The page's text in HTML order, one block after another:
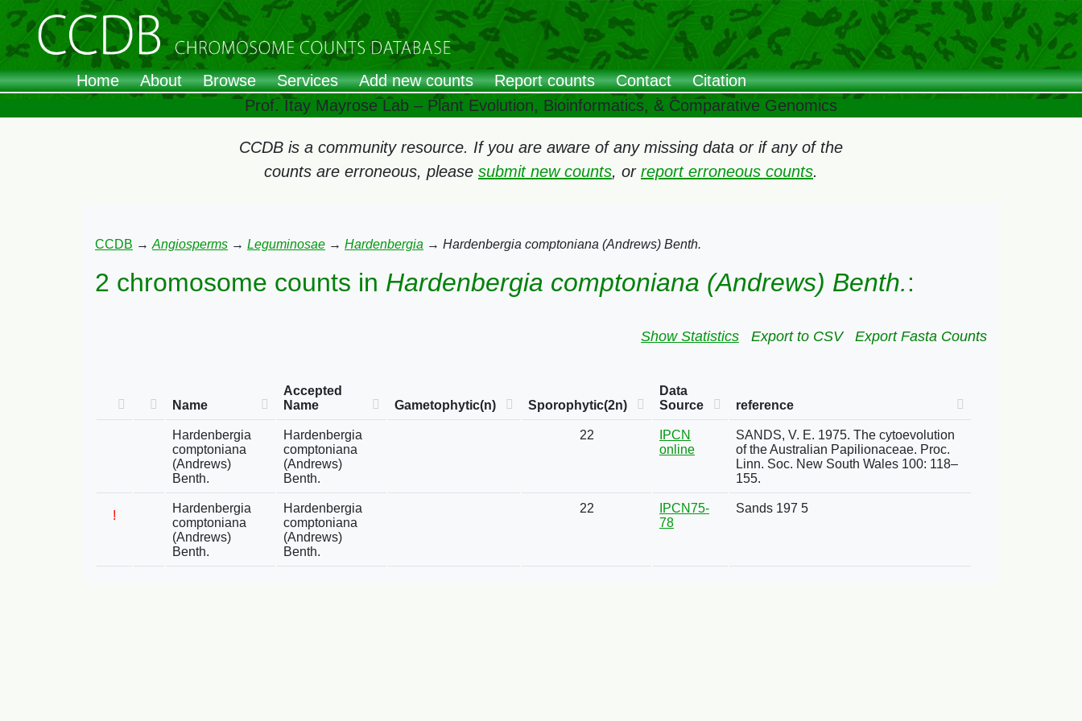
Home About Browse Services Add new counts Report counts Contact
Citation
Prof. Itay Mayrose Lab – Plant Evolution, Bioinformatics, & Comparative Genomics
CCDB is a community resource. If you are aware of any missing data or if any of the
counts are erroneous, please submit new counts, or report erroneous counts.
CCDB → Angiosperms → Leguminosae → Hardenbergia → Hardenbergia comptoniana (Andrews) Benth.
2 chromosome counts in Hardenbergia comptoniana (Andrews) Benth.:
Show Statistics Export to CSV Export Fasta Counts
Name
Accepted
Name
Gametophytic(n) Sporophytic(2n)
Data
Source
reference
Hardenbergia
comptoniana
(Andrews)
Benth.
Hardenbergia
comptoniana
(Andrews)
Benth.
22
IPCN
online
SANDS, V. E. 1975. The cytoevolution
of the Australian Papilionaceae. Proc.
Linn. Soc. New South Wales 100: 118–
155.
!
Hardenbergia
comptoniana
(Andrews)
Benth.
Hardenbergia
comptoniana
(Andrews)
Benth.
22
IPCN75-
78
Sands 197 5